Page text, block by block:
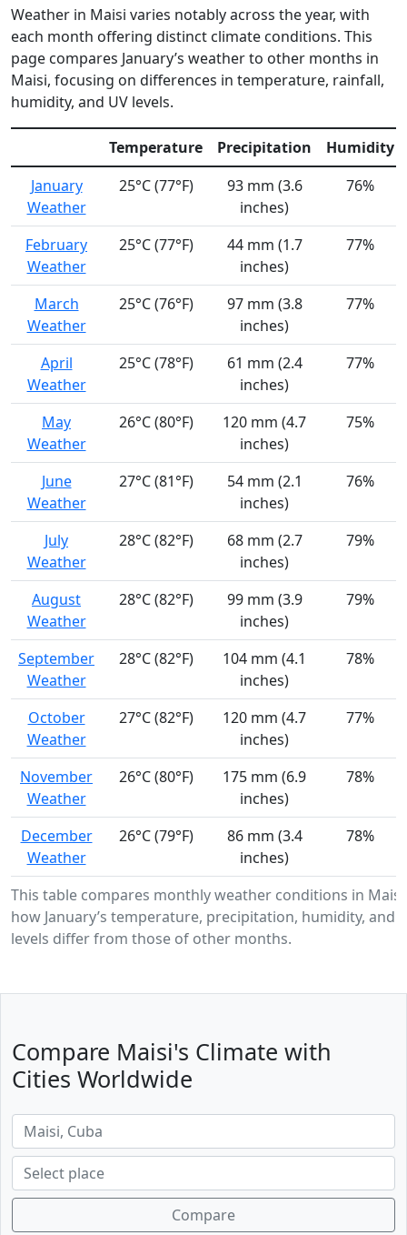
Weather in Maisi varies notably across the year, with
each month offering distinct climate conditions. This
page compares January’s weather to other months in
Maisi, focusing on differences in temperature, rainfall,
humidity, and UV levels.
This table compares monthly weather conditions in
how January’s temperature, precipitation, humidity, and
levels differ from those of other months.
Temperature Precipitation
Humidity
January
Weather
25°C (77°F)
93 mm (3.6
inches)
76%
February
Weather
25°C (77°F)
44 mm (1.7
inches)
77%
March
Weather
25°C (76°F)
97 mm (3.8
inches)
77%
April
Weather
25°C (78°F)
61 mm (2.4
inches)
77%
May
Weather
26°C (80°F)
120 mm (4.7
inches)
75%
June
Weather
27°C (81°F)
54 mm (2.1
inches)
76%
July
Weather
28°C (82°F)
68 mm (2.7
inches)
79%
August
Weather
28°C (82°F)
99 mm (3.9
inches)
79%
September
Weather
28°C (82°F)
104 mm (4.1
inches)
78%
October
Weather
27°C (82°F)
120 mm (4.7
inches)
77%
November
Weather
26°C (80°F)
175 mm (6.9
inches)
78%
December
Weather
26°C (79°F)
86 mm (3.4
inches)
78%
Compare Maisi's Climate with
Cities Worldwide
Compare